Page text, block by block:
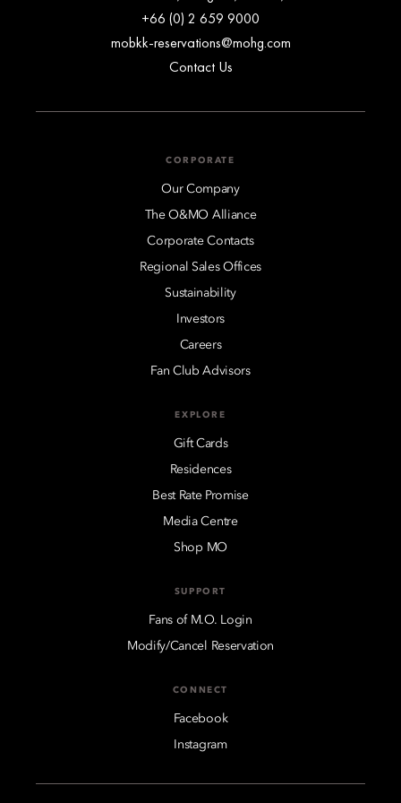
+66 (0) 2 659 9000
mobkk-reservations@mohg.com
Contact Us
CORPORATE
Our Company
The O&MO Alliance
Corporate Contacts
Regional Sales Offices
Sustainability
Investors
Careers
Fan Club Advisors
EXPLORE
Gift Cards
Residences
Best Rate Promise
Media Centre
Shop MO
SUPPORT
Fans of M.O. Login
Modify/Cancel Reservation
CONNECT
Facebook
Instagram